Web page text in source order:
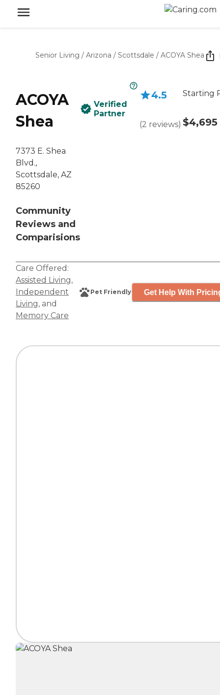
Senior Living / Arizona / Scottsdale / ACOYA Shea
ACOYA
Shea
7373 E. Shea
Blvd.,
Scottsdale, AZ
85260
Community
Reviews and
Comparisions
Verified
Partner
4.5
(2 reviews)
Starting
$4,695
Care Offered:
Assisted Living,
Independent
Living, and
Memory Care
Pet Friendly Get Help With